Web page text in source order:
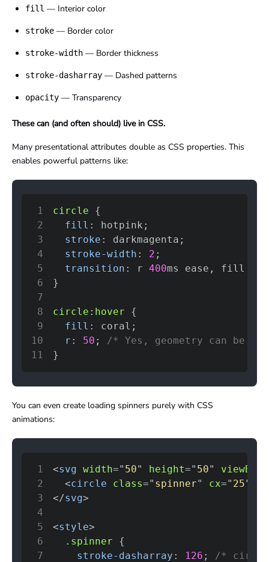
fill — Interior color
stroke — Border color
stroke-width — Border thickness
stroke-dasharray — Dashed patterns
opacity — Transparency
These can (and often should) live in CSS.
Many presentational attributes double as CSS properties. This
enables powerful patterns like:
1 circle
{
2
fill : hotpink ;
3
stroke : darkmagenta ;
4
stroke-width : 2 ;
5
transition : r 400ms ease , fill
6
}
7
8
circle :hover
{
9
fill : coral ;
10
r : 50 ;
/* Yes, geometry can be
11
}
You can even create loading spinners purely with CSS
animations:
1 <svg width=" 50" height=" 50" viewBox
2
<circle class=" spinner" cx=" 25"
3
</svg>
4
5
<style>
6
.spinner
{
7
stroke-dasharray : 126 ;
/*